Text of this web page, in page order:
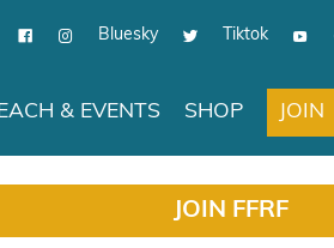
Bluesky Tiktok
& EVENTS SHOP JOIN
JOIN FFRF